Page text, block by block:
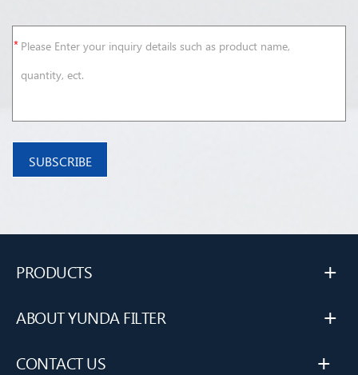
PRODUCTS +
ABOUT YUNDA FILTER +
CONTACT US +